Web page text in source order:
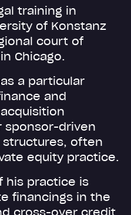
training in
of Konstanz
court of
Chicago.
a particular
and
sponsor-driven
structures, often
equity practice.
his practice is
financings in the
cross-over credit